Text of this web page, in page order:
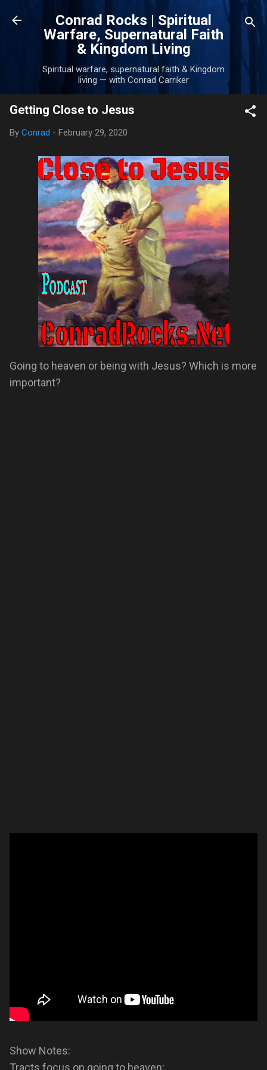
Skip to main content
Conrad Rocks | Spiritual
Warfare, Supernatural Faith
& Kingdom Living
Spiritual warfare, supernatural faith & Kingdom
living — with Conrad Carriker
Getting Close to Jesus
By Conrad - February 29, 2020
Going to heaven or being with Jesus? Which is more
important?
Show Notes:
Tracts focus on going to heaven;